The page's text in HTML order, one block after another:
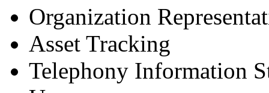
Organization
Asset Tracking
Telephony Information